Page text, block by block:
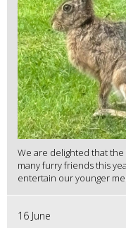
We are delighted that
many furry friends this
entertain our younger
16 June